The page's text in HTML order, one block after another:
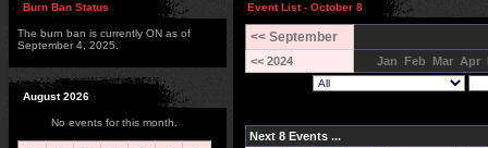
Burn Ban Status
The burn ban is currently ON as of
September 4, 2025.
August 2026
No events for this month.
Event List - October 8
<< September
<< 2024 Jan Feb Mar Apr
Next 8 Events ...